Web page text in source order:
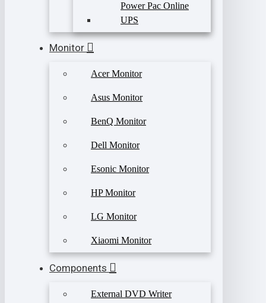
Power Pac Online
UPS
Monitor
Acer Monitor
Asus Monitor
BenQ Monitor
Dell Monitor
Esonic Monitor
HP Monitor
LG Monitor
Xiaomi Monitor
Components
External DVD Writer